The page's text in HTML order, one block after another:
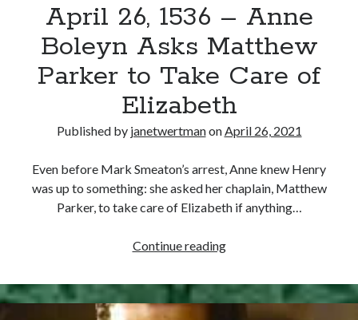
other ones!
Send it my way!
April 26, 1536 – Anne
Boleyn Asks Matthew
Parker to Take Care of
Elizabeth
Published by janetwertmanonApril 26, 2021
Even before Mark Smeaton’s arrest, Anne knew Henry
was up to something: she asked her chaplain, Matthew
Parker, to take care of Elizabeth if anything…
Continue readingApril
1536
–